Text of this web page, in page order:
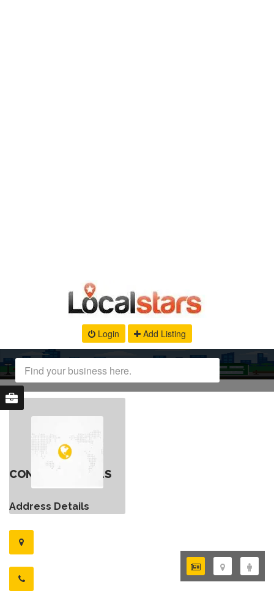
Login Add Listing
CONTACT DETAILS
Address Details